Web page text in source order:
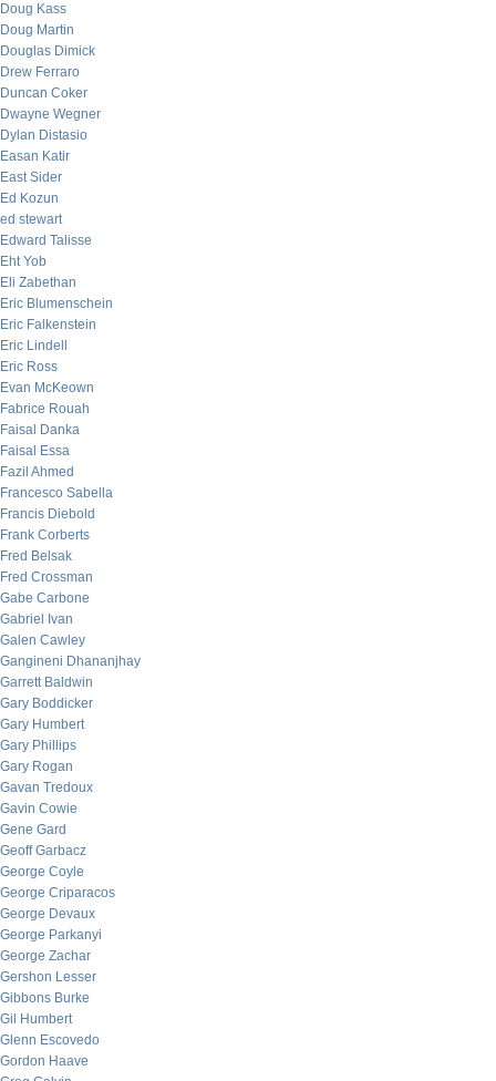
Doug Kass
Doug Martin
Douglas Dimick
Drew Ferraro
Duncan Coker
Dwayne Wegner
Dylan Distasio
Easan Katir
East Sider
Ed Kozun
ed stewart
Edward Talisse
Eht Yob
Eli Zabethan
Eric Blumenschein
Eric Falkenstein
Eric Lindell
Eric Ross
Evan McKeown
Fabrice Rouah
Faisal Danka
Faisal Essa
Fazil Ahmed
Francesco Sabella
Francis Diebold
Frank Corberts
Fred Belsak
Fred Crossman
Gabe Carbone
Gabriel Ivan
Galen Cawley
Gangineni Dhananjhay
Garrett Baldwin
Gary Boddicker
Gary Humbert
Gary Phillips
Gary Rogan
Gavan Tredoux
Gavin Cowie
Gene Gard
Geoff Garbacz
George Coyle
George Criparacos
George Devaux
George Parkanyi
George Zachar
Gershon Lesser
Gibbons Burke
Gil Humbert
Glenn Escovedo
Gordon Haave